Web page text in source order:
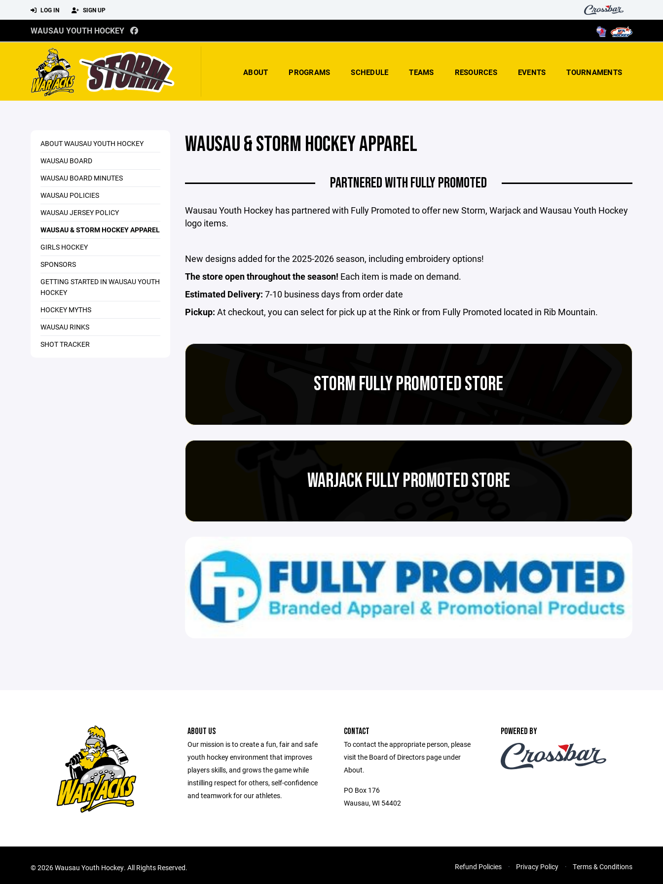
LOG IN SIGN UP
WAUSAU YOUTH HOCKEY
ABOUT PROGRAMS SCHEDULE TEAMS RESOURCES EVENTS TOURNAMENTS
ABOUT WAUSAU YOUTH HOCKEY
WAUSAU BOARD
WAUSAU BOARD MINUTES
WAUSAU POLICIES
WAUSAU JERSEY POLICY
WAUSAU & STORM HOCKEY APPAREL
GIRLS HOCKEY
SPONSORS
GETTING STARTED IN WAUSAU YOUTH
HOCKEY
HOCKEY MYTHS
WAUSAU RINKS
SHOT TRACKER
WAUSAU & STORM HOCKEY APPAREL
PARTNERED WITH FULLY PROMOTED
Wausau Youth Hockey has partnered with Fully Promoted to offer new Storm, Warjack and Wausau Youth Hockey
logo items.
New designs added for the 2025-2026 season, including embroidery options!
The store open throughout the season! Each item is made on demand.
Estimated Delivery: 7-10 business days from order date
Pickup: At checkout, you can select for pick up at the Rink or from Fully Promoted located in Rib Mountain.
STORM FULLY PROMOTED STORE
WARJACK FULLY PROMOTED STORE
ABOUT US
Our mission is to create a fun, fair and safe
youth hockey environment that improves
players skills, and grows the game while
instilling respect for others, self-confidence
and teamwork for our athletes.
CONTACT
To contact the appropriate person, please
visit the Board of Directors page under
About.
PO Box 176
Wausau, WI 54402
POWERED BY
©2026 Wausau Youth Hockey. All Rights Reserved. Refund Policies Privacy Policy Terms & Conditions